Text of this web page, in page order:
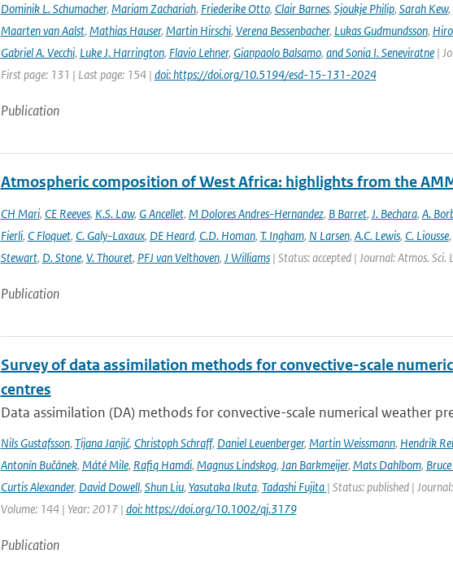
Dominik L. Schumacher, Mariam Zachariah, Friederike Otto, Clair Barnes, Sjoukje Philip, Sarah Kew,
Maarten van Aalst, Mathias Hauser, Martin Hirschi, Verena Bessenbacher, Lukas Gudmundsson,
Gabriel A. Vecchi, Luke J. Harrington, Flavio Lehner, Gianpaolo Balsamo, and Sonia I. Seneviratne|
First page: 131 | Last page: 154 | doi: https://doi.org/10.5194/esd-15-131-2024
Publication
Atmospheric composition of West Africa: highlights from the
CH Mari, CE Reeves, K.S. Law, G Ancellet, M Dolores Andres-Hernandez, B Barret, J. Bechara, A.
Fierli, C Floquet, C. Galy-Laxaux, DE Heard, C.D. Homan, T. Ingham, N Larsen, A.C. Lewis, C. Liousse,
Stewart, D. Stone, V. Thouret, PFJ van Velthoven, J Williams| Status: accepted | Journal: Atmos. Sci.
Publication
Survey of data assimilation methods for convective-scale
centres
Data assimilation (DA) methods for convective-scale numerical weather
Nils Gustafsson, Tijana Janjić, Christoph Schraff, Daniel Leuenberger, Martin Weissmann, Hendrik
Antonín Bučánek, Máté Mile, Rafiq Hamdi, Magnus Lindskog, Jan Barkmeijer, Mats Dahlbom,
Curtis Alexander, David Dowell, Shun Liu, Yasutaka Ikuta, Tadashi Fujita | Status: published |
Volume: 144 | Year: 2017 | doi: https://doi.org/10.1002/qj.3179
Publication